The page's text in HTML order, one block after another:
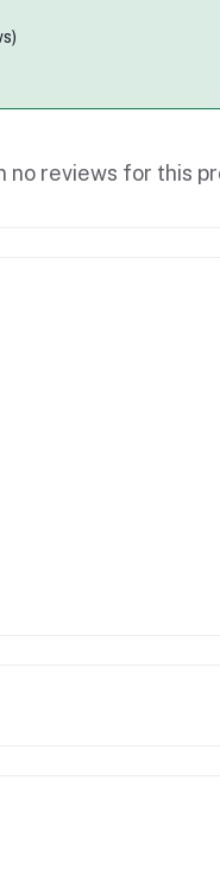
no reviews for this